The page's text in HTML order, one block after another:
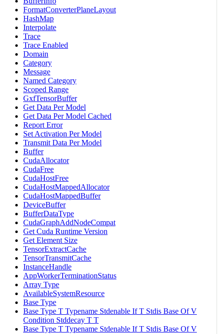
FormatConverterPlaneLayout
HashMap
Interpolate
Trace
Trace Enabled
Domain
Category
Message
Named Category
Scoped Range
GxfTensorBuffer
Get Data Per Model
Get Data Per Model Cached
Report Error
Set Activation Per Model
Transmit Data Per Model
Buffer
CudaAllocator
CudaFree
CudaHostFree
CudaHostMappedAllocator
CudaHostMappedBuffer
DeviceBuffer
BufferDataType
CudaGraphAddNodeCompat
Get Cuda Runtime Version
Get Element Size
TensorExtractCache
TensorTransmitCache
InstanceHandle
AppWorkerTerminationStatus
Array Type
AvailableSystemResource
Base Type
Base Type T Typename Stdenable If T Stdis Base Of V
Condition Stddecay T T
Base Type T Typename Stdenable If T Stdis Base Of V